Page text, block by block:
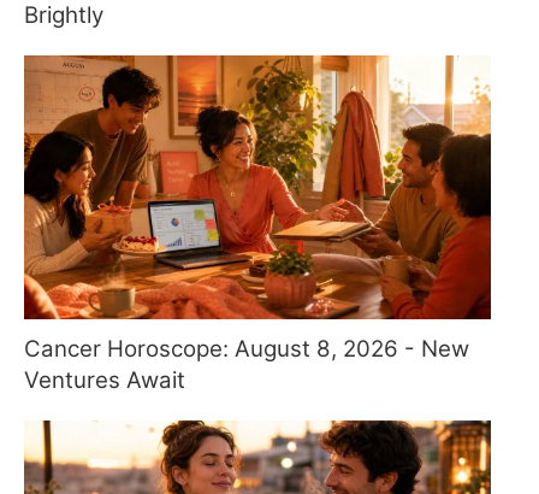
Brightly
Cancer Horoscope: August 8, 2026 - New
Ventures Await